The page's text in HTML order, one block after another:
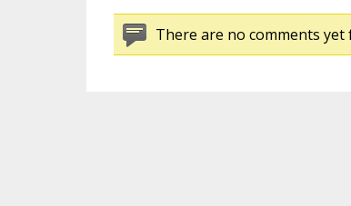
There are no comments yet